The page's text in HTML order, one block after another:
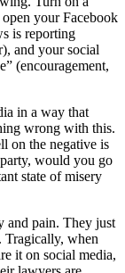
your Facebook
is reporting
and your social
(encouragement,
in a way that
wrong with this.
on the negative is
would you go
state of misery
and pain. They just
Tragically, when
it on social media,